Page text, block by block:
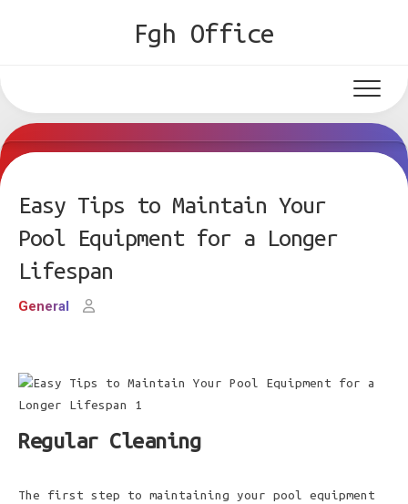
Fgh Office
Easy Tips to Maintain Your
Pool Equipment for a Longer
Lifespan
General
Regular Cleaning
The first step to maintaining your pool equipment